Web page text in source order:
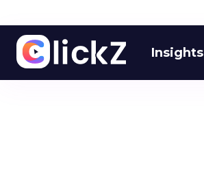
Insights